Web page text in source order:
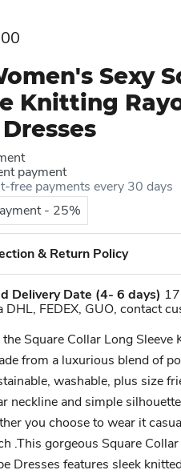
Sexy
Knitting
payment
free payments every 30 days
- 25%
& Return Policy
Delivery Date (4- 6 days)
DHL, FEDEX, GUO, contact
Square Collar Long Sleeve
from a luxurious blend of
washable, plus size
neckline and simple
you choose to wear it
.This gorgeous Square
Dresses features sleek